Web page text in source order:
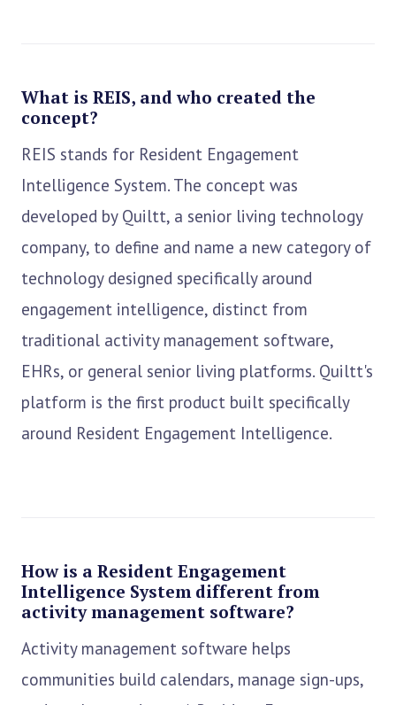
What is REIS, and who created the
concept?
REIS stands for Resident Engagement
Intelligence System. The concept was
developed by Quiltt, a senior living technology
company, to define and name a new category of
technology designed specifically around
engagement intelligence, distinct from
traditional activity management software,
EHRs, or general senior living platforms. Quiltt's
platform is the first product built specifically
around Resident Engagement Intelligence.
How is a Resident Engagement
Intelligence System different from
activity management software?
Activity management software helps
communities build calendars, manage sign-ups,